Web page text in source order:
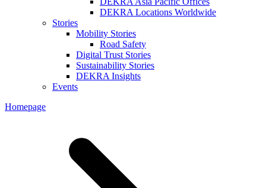
DEKRA Locations Worldwide
Stories
Mobility Stories
Road Safety
Digital Trust Stories
Sustainability Stories
DEKRA Insights
Events
Homepage